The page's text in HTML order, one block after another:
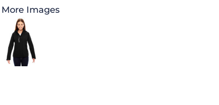
More Images